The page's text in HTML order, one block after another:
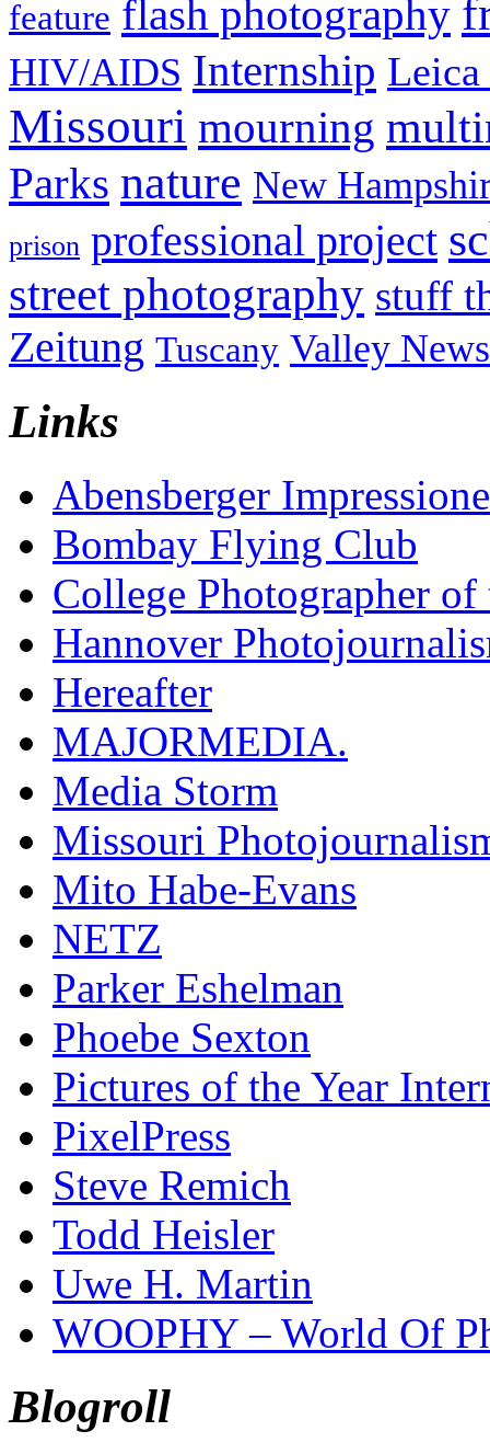
feature flash photography
HIV/AIDS Internship
Missouri mourning
Parks nature New
prison professional project
street photography stuff
Zeitung Tuscany Valley News
Links
Abensberger
Bombay Flying Club
College Photographer of
Hannover
Hereafter
MAJORMEDIA.
Media Storm
Missouri
Mito Habe-Evans
NETZ
Parker Eshelman
Phoebe Sexton
Pictures of the Year
PixelPress
Steve Remich
Todd Heisler
Uwe H. Martin
WOOPHY – World Of
Blogroll